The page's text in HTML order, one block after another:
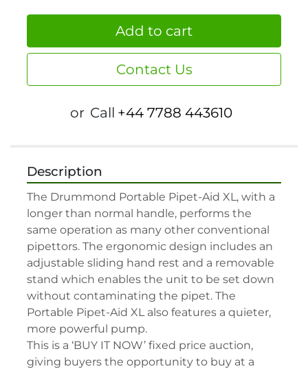
Add to cart
Contact Us
or Call +44 7788 443610
Description
The Drummond Portable Pipet-Aid XL, with a
longer than normal handle, performs the
same operation as many other conventional
pipettors. The ergonomic design includes an
adjustable sliding hand rest and a removable
stand which enables the unit to be set down
without contaminating the pipet. The
Portable Pipet-Aid XL also features a quieter,
more powerful pump.
This is a ‘BUY IT NOW’ fixed price auction,
giving buyers the opportunity to buy at a